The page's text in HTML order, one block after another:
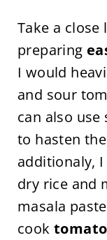
Take a
preparing
I would
and sour
can also
to hasten
additionaly,
dry rice and
masala
cook